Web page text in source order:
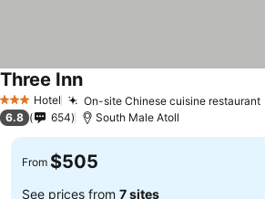
3 StarsHotel On-site Chinese cuisine restaurant
Three Inn
6.8 654 South Male Atoll
From $505
See prices from 7 sites